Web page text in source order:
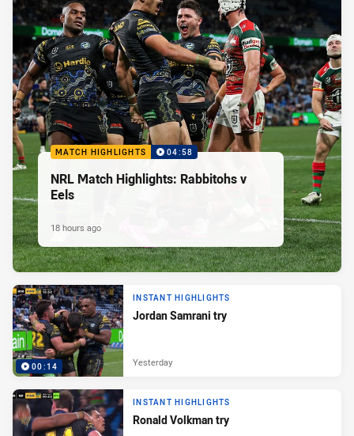
MATCH HIGHLIGHTS 04:58
NRL Match Highlights: Rabbitohs v
Eels
18 hours ago
00:14
INSTANT HIGHLIGHTS
Jordan Samrani try
Yesterday
INSTANT HIGHLIGHTS
Ronald Volkman try